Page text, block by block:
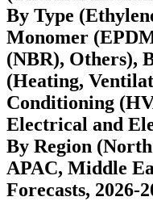
By Type
Monomer
(NBR), Others),
(Heating,
Conditioning
Electrical and
By Region
APAC, Middle
Forecasts, 2026-